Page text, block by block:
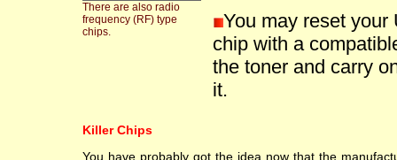
There are also radio
frequency (RF) type
chips.
You may reset
chip with a
the toner and carry
it.
Killer Chips
You have probably got the idea now that the